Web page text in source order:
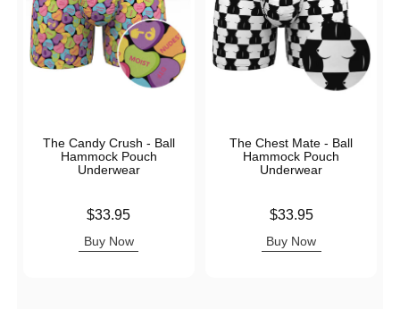
The Candy Crush - Ball
Hammock Pouch
Underwear
$33.95
Buy Now
The Chest Mate - Ball
Hammock Pouch
Underwear
$33.95
Buy Now